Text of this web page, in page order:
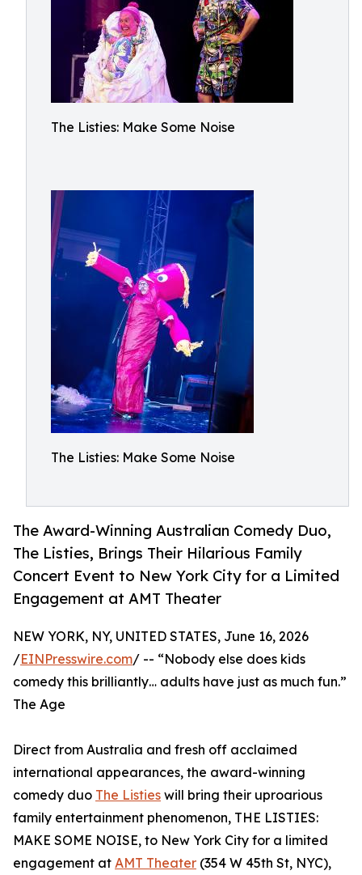
The Listies: Make Some Noise
The Listies: Make Some Noise
The Award-Winning Australian Comedy Duo,
The Listies, Brings Their Hilarious Family
Concert Event to New York City for a Limited
Engagement at AMT Theater
NEW YORK, NY, UNITED STATES, June 16, 2026
/EINPresswire.com/ -- “Nobody else does kids
comedy this brilliantly… adults have just as much fun.”
The Age
Direct from Australia and fresh off acclaimed
international appearances, the award-winning
comedy duo The Listies will bring their uproarious
family entertainment phenomenon, THE LISTIES:
MAKE SOME NOISE, to New York City for a limited
engagement at AMT Theater (354 W 45th St, NYC),